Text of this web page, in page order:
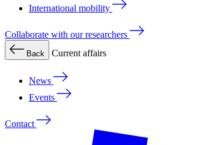
International mobility
Collaborate with our researchers
Back Current affairs
News
Events
Contact